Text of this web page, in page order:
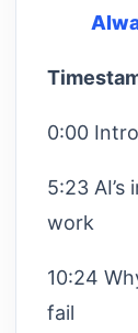
0:00
5:23
work
10:24
fail